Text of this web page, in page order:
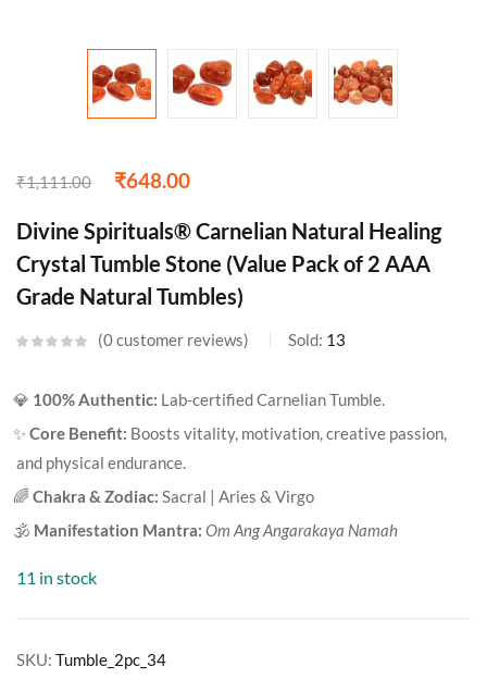
₹1,111.00 ₹648.00
Divine Spirituals® Carnelian Natural Healing
Crystal Tumble Stone (Value Pack of 2 AAA
Grade Natural Tumbles)
0customer reviews Sold: 13
💎 100% Authentic: Lab-certified Carnelian Tumble.
✨Core Benefit: Boosts vitality, motivation, creative passion,
and physical endurance.
🌈 Chakra & Zodiac: Sacral | Aries & Virgo
🕉️ Manifestation Mantra: Om Ang Angarakaya Namah
11 in stock
SKU: Tumble_2pc_34